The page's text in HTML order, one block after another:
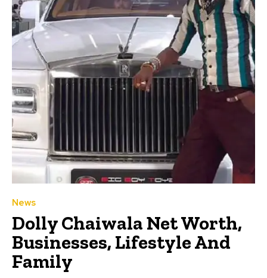
News
Dolly Chaiwala Net Worth,
Businesses, Lifestyle And
Family